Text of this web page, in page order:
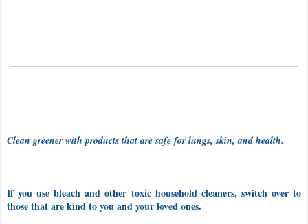
Clean greener with products that are safe for lungs, skin, and health.
If you use bleach and other toxic household cleaners, switch over to
those that are kind to you and your loved ones.